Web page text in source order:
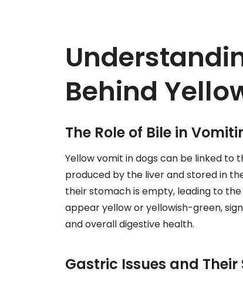
Behind
The Role of Bile in
Yellow vomit in dogs can be linked to
produced by the liver and stored in
their stomach is empty, leading to
appear yellow or yellowish-green,
and overall digestive health.
Gastric Issues and